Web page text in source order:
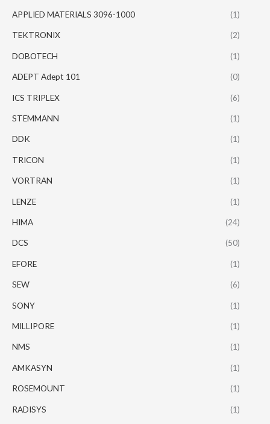
APPLIED MATERIALS 3096-1000 (1)
TEKTRONIX (2)
DOBOTECH (1)
ADEPT Adept 101 (0)
ICS TRIPLEX (6)
STEMMANN (1)
DDK (1)
TRICON (1)
VORTRAN (1)
LENZE (1)
HIMA (24)
DCS (50)
EFORE (1)
SEW (6)
SONY (1)
MILLIPORE (1)
NMS (1)
AMKASYN (1)
ROSEMOUNT (1)
RADISYS (1)